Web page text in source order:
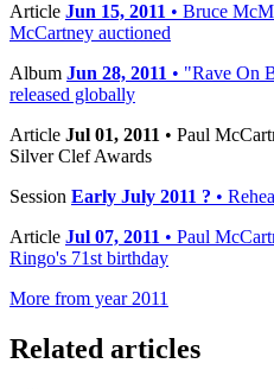
Article Jun 15, 2011 • Bruce
McCartney auctioned
Album Jun 28, 2011 • "Rave On
released globally
Article Jul 01, 2011 • Paul
Silver Clef Awards
Session Early July 2011 ? •
Article Jul 07, 2011 • Paul
Ringo's 71st birthday
More from year 2011
Related articles